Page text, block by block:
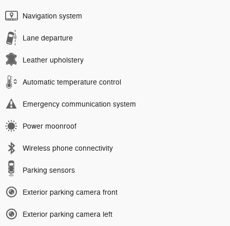
Navigation system
Lane departure
Leather upholstery
Automatic temperature control
Emergency communication system
Power moonroof
Wireless phone connectivity
Parking sensors
Exterior parking camera front
Exterior parking camera left